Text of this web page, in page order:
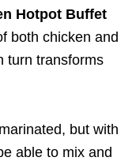
Hotpot Buffet
both chicken and
turn transforms
but with
able to mix and